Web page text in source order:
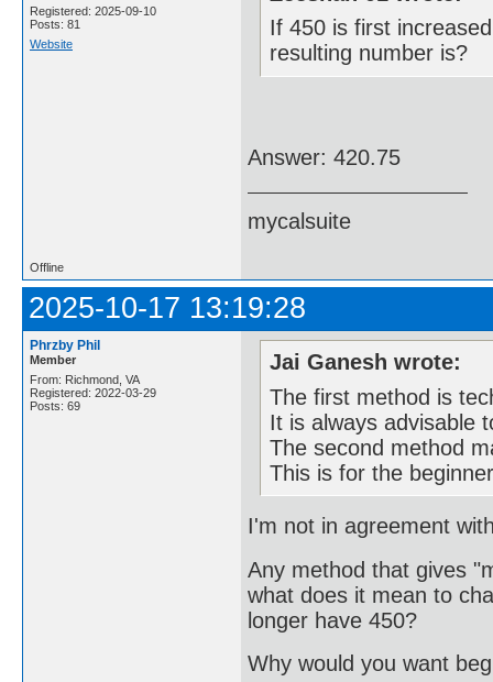
Registered: 2025-09-10
Posts: 81
Website
If 450 is first
resulting number is?
Answer: 420.75
mycalsuite
Offline
2025-10-17 13:19:28
Phrzby Phil
Member
From: Richmond, VA
Registered: 2022-03-29
Posts: 69
Jai Ganesh wrote:
The first method is
It is always advisable
The second method
This is for the
I'm not in agreement
Any method that gives
what does it mean to
longer have 450?
Why would you want